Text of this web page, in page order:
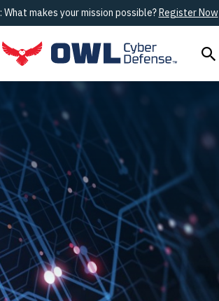
makes your mission possible?Register Now